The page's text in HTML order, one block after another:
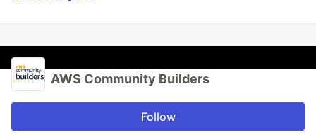
AWS Community Builders
Follow